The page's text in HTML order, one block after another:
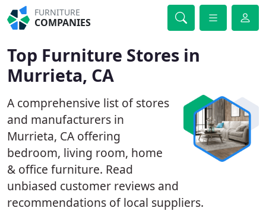
FURNITURE
COMPANIES
Top Furniture Stores in
Murrieta, CA
A comprehensive list of stores
and manufacturers in
Murrieta, CA offering
bedroom, living room, home
& office furniture. Read
unbiased customer reviews and
recommendations of local suppliers.